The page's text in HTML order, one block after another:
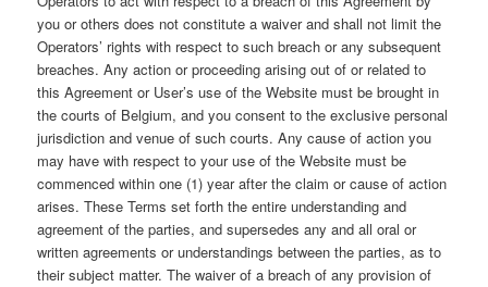
you or others does not constitute a waiver and shall not limit the
Operators’ rights with respect to such breach or any subsequent
breaches. Any action or proceeding arising out of or related to
this Agreement or User’s use of the Website must be brought in
the courts of Belgium, and you consent to the exclusive personal
jurisdiction and venue of such courts. Any cause of action you
may have with respect to your use of the Website must be
commenced within one (1) year after the claim or cause of action
arises. These Terms set forth the entire understanding and
agreement of the parties, and supersedes any and all oral or
written agreements or understandings between the parties, as to
their subject matter. The waiver of a breach of any provision of